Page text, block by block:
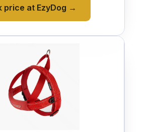
price at EzyDog →